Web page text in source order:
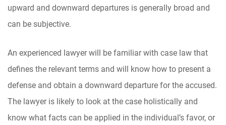
upward and downward departures is generally broad and
can be subjective.
An experienced lawyer will be familiar with case law that
defines the relevant terms and will know how to present a
defense and obtain a downward departure for the accused.
The lawyer is likely to look at the case holistically and
know what facts can be applied in the individual’s favor, or